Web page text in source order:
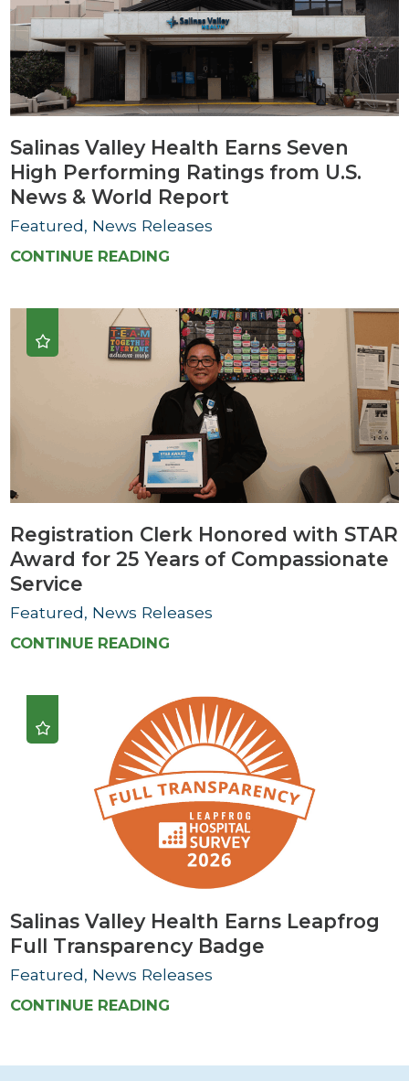
Salinas Valley Health Earns Seven
High Performing Ratings from U.S.
News & World Report
Featured, News Releases
CONTINUE READING
Registration Clerk Honored with STAR
Award for 25 Years of Compassionate
Service
Featured, News Releases
CONTINUE READING
Salinas Valley Health Earns Leapfrog
Full Transparency Badge
Featured, News Releases
CONTINUE READING